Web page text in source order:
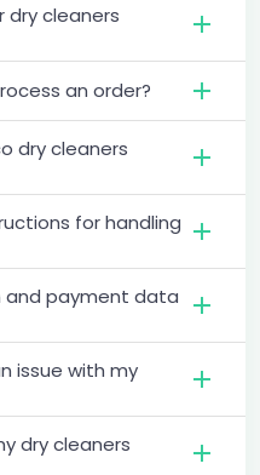
dry cleaners
an order?
dry cleaners
for handling
and payment data
issue with my
dry cleaners